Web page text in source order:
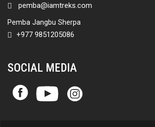
pemba@iamtreks.com
Pemba Jangbu Sherpa
+977 9851205086
SOCIAL MEDIA